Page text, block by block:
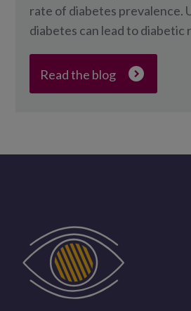
rate of diabetes prevalence.
diabetes can lead to diabetic
Read the blog